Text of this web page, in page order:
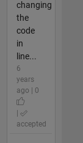
changing
the
code
in
line...
6
years
ago | 0
accepted